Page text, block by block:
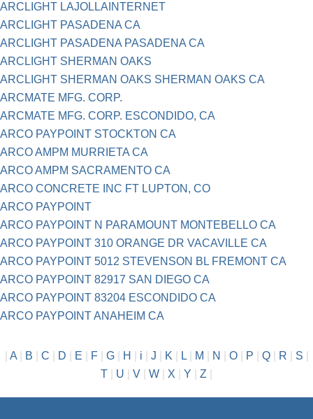
ARCLIGHT LAJOLLAINTERNET
ARCLIGHT PASADENA CA
ARCLIGHT PASADENA PASADENA CA
ARCLIGHT SHERMAN OAKS
ARCLIGHT SHERMAN OAKS SHERMAN OAKS CA
ARCMATE MFG. CORP.
ARCMATE MFG. CORP. ESCONDIDO, CA
ARCO PAYPOINT STOCKTON CA
ARCO AMPM MURRIETA CA
ARCO AMPM SACRAMENTO CA
ARCO CONCRETE INC FT LUPTON, CO
ARCO PAYPOINT
ARCO PAYPOINT N PARAMOUNT MONTEBELLO CA
ARCO PAYPOINT 310 ORANGE DR VACAVILLE CA
ARCO PAYPOINT 5012 STEVENSON BL FREMONT CA
ARCO PAYPOINT 82917 SAN DIEGO CA
ARCO PAYPOINT 83204 ESCONDIDO CA
ARCO PAYPOINT ANAHEIM CA
A| B C D E F| G| H i J K L| M N O| P Q| R S
T
U V W X Y Z